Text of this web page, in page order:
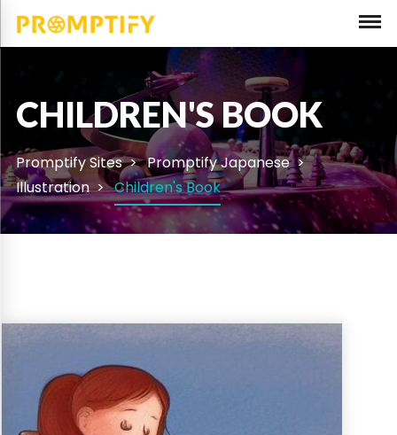
CHILDREN'S BOOK
Promptify Sites
Promptify Japanese
Illustration
Children's Book